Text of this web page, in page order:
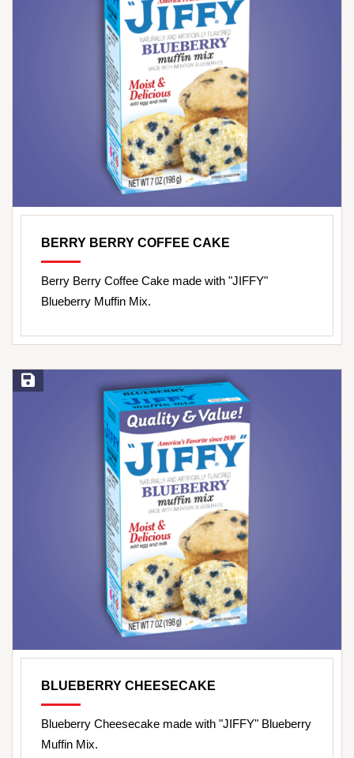
BERRY BERRY COFFEE CAKE
Berry Berry Coffee Cake made with "JIFFY"
Blueberry Muffin Mix.
Save Recipe
BLUEBERRY CHEESECAKE
Blueberry Cheesecake made with "JIFFY" Blueberry
Muffin Mix.